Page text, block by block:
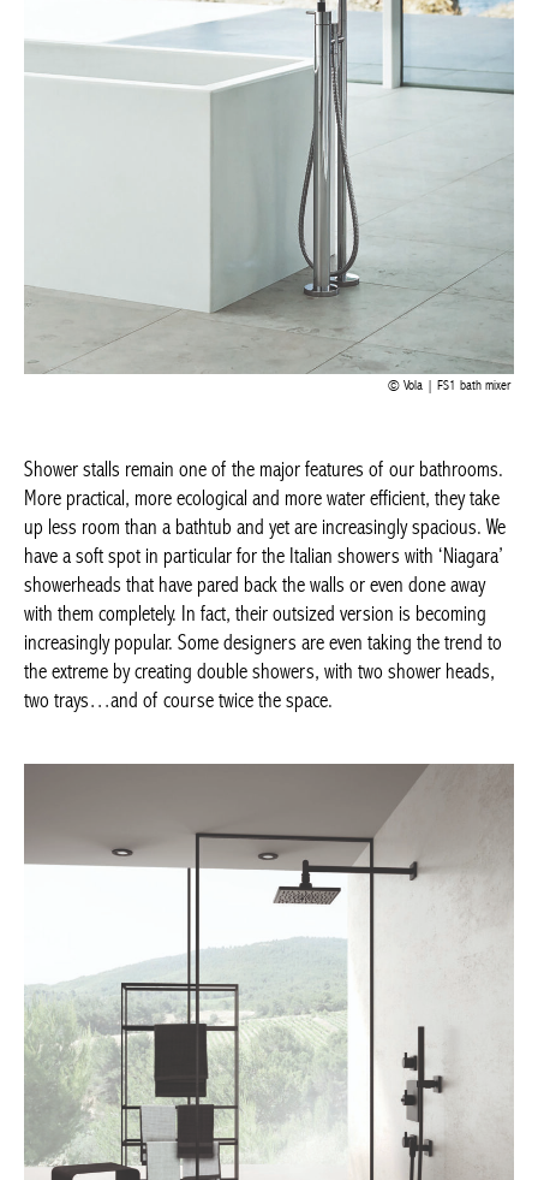
Vola | FS1 bath mixer
Shower stalls remain one of the major features of our
bathrooms. More practical, more ecological and more water
Italian showers with ‘Niagara’ showerheads that have pared back
the walls or even done away with them completely. In fact, their
outsized version is becoming increasingly popular. Some
designers are even taking the trend to the extreme by creating
double showers, with two shower heads, two trays…and of
course twice the space.